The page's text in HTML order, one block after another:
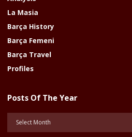
La Masia
Barça History
Barça Femeni
Barça Travel
Profiles
Posts Of The Year